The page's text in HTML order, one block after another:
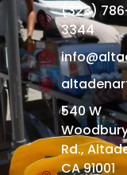
(323)
3344
540 W
Rd.,
CA 91001